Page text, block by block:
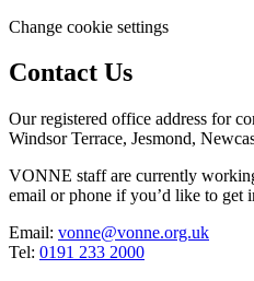
Change cookie settings
Contact Us
Our registered office address for
Windsor Terrace, Jesmond,
VONNE staff are currently
email or phone if you’d like to get
Email: vonne@vonne.org.uk
Tel: 0191 233 2000